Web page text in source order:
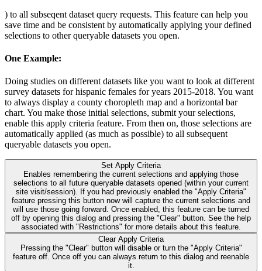
) to all subseqent dataset query requests. This feature can help you
save time and be consistent by automatically applying your defined
selections to other queryable datasets you open.
One Example:
Doing studies on different datasets like you want to look at different
survey datasets for hispanic females for years 2015-2018. You want
to always display a county choropleth map and a horizontal bar
chart. You make those initial selections, submit your selections,
enable this apply criteria feature. From then on, those selections are
automatically applied (as much as possible) to all subsequent
queryable datasets you open.
Set Apply Criteria
Enables remembering the current selections and applying those
selections to all future queryable datasets opened (within your current
site visit/session). If you had previously enabled the "Apply Criteria"
feature pressing this button now will capture the current selections and
will use those going forward. Once enabled, this feature can be turned
off by opening this dialog and pressing the "Clear" button. See the help
associated with "Restrictions" for more details about this feature.
Clear Apply Criteria
Pressing the "Clear" button will disable or turn the "Apply Criteria"
feature off. Once off you can always return to this dialog and reenable
it.